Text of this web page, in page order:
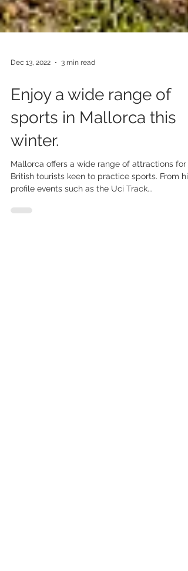
Dec 13, 2022 3 min read
Enjoy a wide range of
sports in Mallorca this
winter.
Mallorca offers a wide range of attractions for